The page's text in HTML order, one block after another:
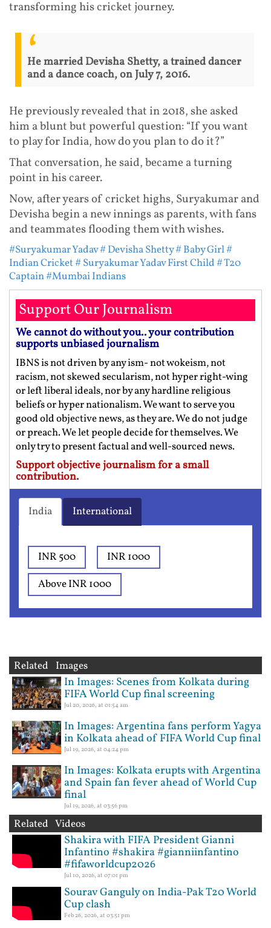
transforming his cricket journey.
He married Devisha Shetty, a trained dancer
and a dance coach, on July 7, 2016.
He previously revealed that in 2018, she asked
him a blunt but powerful question: “If you want
to play for India, how do you plan to do it?”
That conversation, he said, became a turning
point in his career.
Now, after years of cricket highs, Suryakumar and
Devisha begin a new innings as parents, with fans
and teammates flooding them with wishes.
#Suryakumar Yadav# Devisha Shetty# Baby Girl#
Indian Cricket# Suryakumar Yadav First Child# T20
Captain#Mumbai Indians
Support Our Journalism
We cannot do without you.. your contribution
supports unbiased journalism
IBNS is not driven by any ism- not wokeism, not
racism, not skewed secularism, not hyper right-wing
or left liberal ideals, nor by any hardline religious
beliefs or hyper nationalism. We want to serve you
good old objective news, as they are. We do not judge
or preach. We let people decide for themselves. We
only try to present factual and well-sourced news.
Support objective journalism for a small
contribution.
India International
INR 500
INR 1000
Above INR 1000
Related Images
In Images: Scenes from Kolkata during
FIFA World Cup final screening
Jul 20, 2026, at 01:54 am
In Images: Argentina fans perform Yagya
in Kolkata ahead of FIFA World Cup final
Jul 19, 2026, at 04:24 pm
In Images: Kolkata erupts with Argentina
and Spain fan fever ahead of World Cup
final
Jul 19, 2026, at 03:56 pm
Related Videos
Shakira with FIFA President Gianni
Infantino #shakira #gianniinfantino
#fifaworldcup2026
Jul 10, 2026, at 07:01 pm
Sourav Ganguly on India-Pak T20 World
Cup clash
Feb 26, 2026, at 03:51 pm